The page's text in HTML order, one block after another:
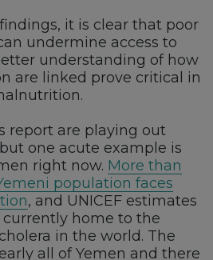
it is clear that poor
undermine access to
understanding of how
are linked prove critical in
report are playing out
one acute example is
right now. More than
population faces
, and UNICEF estimates
home to the
in the world. The
all of Yemen and there